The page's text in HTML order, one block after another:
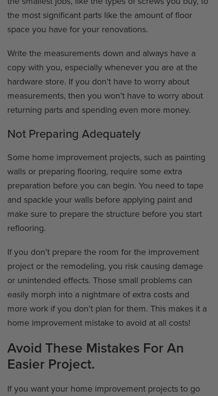
the most significant parts like the amount of floor
space you have for your renovations.
Write the measurements down and always have a
copy with you, especially whenever you are at the
hardware store. If you don’t have to worry about
measurements, then you won’t have to worry about
returning parts and spending even more money.
Not Preparing Adequately
Some home improvement projects, such as painting
walls or preparing flooring, require some extra
preparation before you can begin. You need to tape
and spackle your walls before applying paint and
make sure to prepare the structure before you start
reflooring.
If you don’t prepare the room for the improvement
project or the remodeling, you risk causing damage
or unintended effects. Those small problems can
easily morph into a nightmare of extra costs and
more work if you don’t plan for them. This makes it a
home improvement mistake to avoid at all costs!
Avoid These Mistakes For An
Easier Project.
If you want your home improvement projects to go